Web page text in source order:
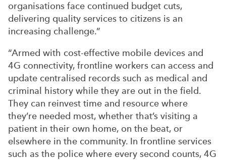
organisations face continued budget cuts,
delivering quality services to citizens is an
increasing challenge.”
“Armed with cost-effective mobile devices and
4G connectivity, frontline workers can access and
update centralised records such as medical and
criminal history while they are out in the field.
They can reinvest time and resource where
they’re needed most, whether that’s visiting a
patient in their own home, on the beat, or
elsewhere in the community. In frontline services
such as the police where every second counts, 4G